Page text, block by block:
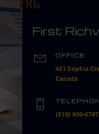
First
OFFICE
431 Sophia
Canada
(519) 900-0797